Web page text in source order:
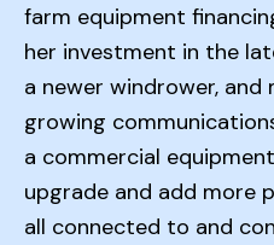
farm equipment
her investment in the
a newer windrower, and
growing
a commercial
upgrade and add more
all connected to and